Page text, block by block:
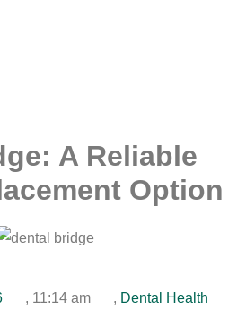
A Reliable
Option
, 11:14 am , Dental Health